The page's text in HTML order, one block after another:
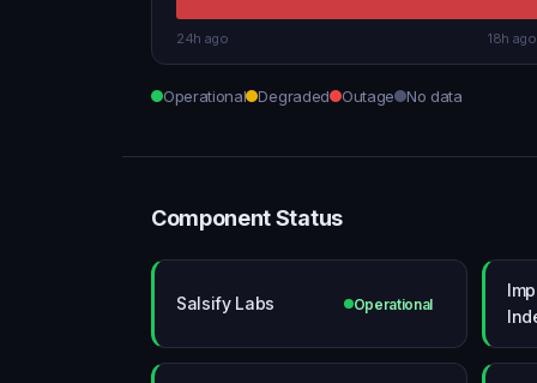
24h ago 18h ago
Operational Degraded Outage No data
Component Status
Salsify Labs Operational